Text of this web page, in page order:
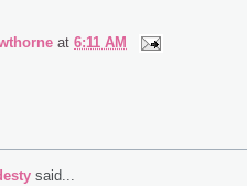
at 6:11 AM
said...